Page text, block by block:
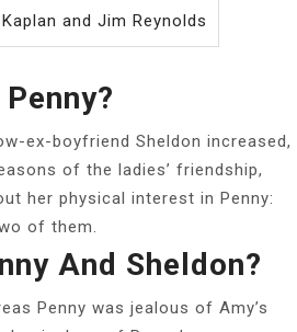
and Jim Reynolds
ex-boyfriend Sheldon increased,
of the ladies’ friendship,
her physical interest in Penny:
of them.
And Sheldon?
Penny was jealous of Amy’s